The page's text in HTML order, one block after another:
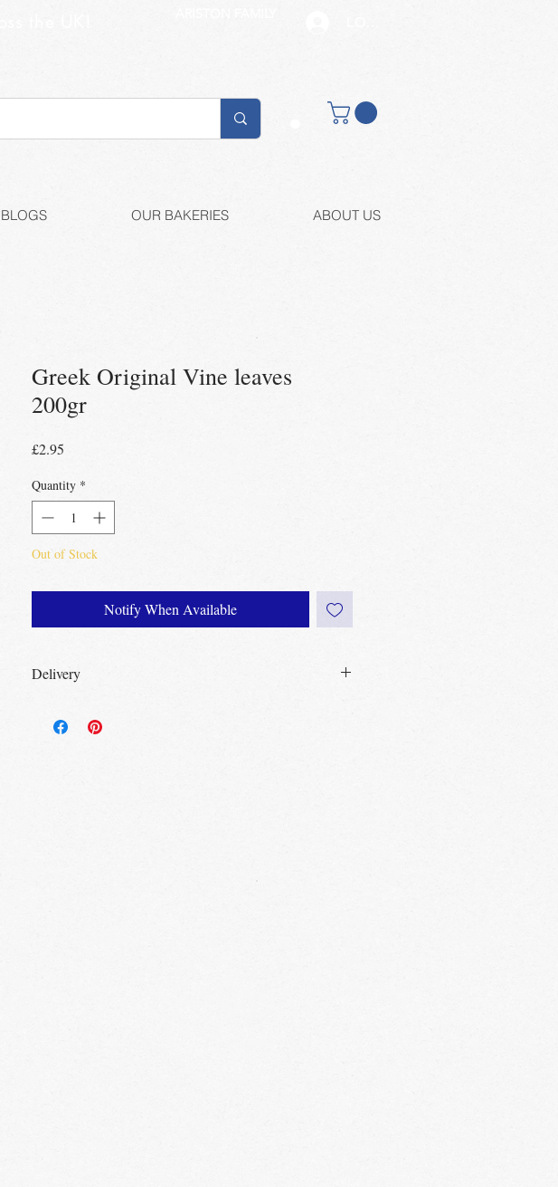
BLOGS OUR BAKERIES ABOUT US
Greek Original Vine leaves
200gr
£2.95
Quantity *
Out of Stock
Notify When Available
Delivery
Free Delivery